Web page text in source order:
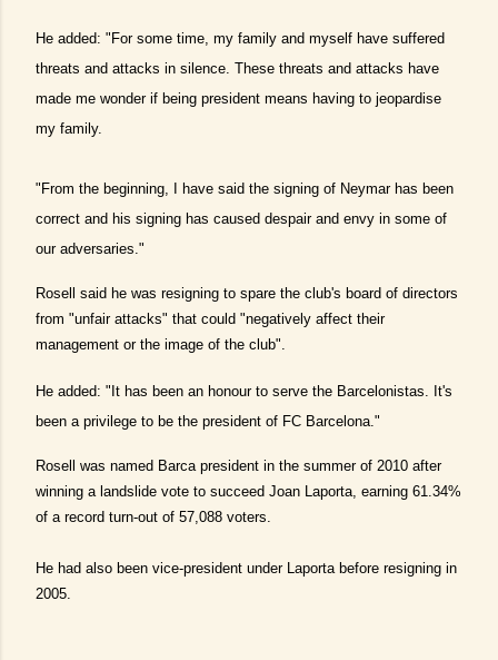
He added: "For some time, my family and myself have suffered
threats and attacks in silence. These threats and attacks have
made me wonder if being president means having to jeopardise
my family.
"From the beginning, I have said the signing of Neymar has been
correct and his signing has caused despair and envy in some of
our adversaries."
Rosell said he was resigning to spare the club's board of directors
from "unfair attacks" that could "negatively affect their
management or the image of the club".
He added: "It has been an honour to serve the Barcelonistas. It's
been a privilege to be the president of FC Barcelona."
Rosell was named Barca president in the summer of 2010 after
winning a landslide vote to succeed Joan Laporta, earning 61.34%
of a record turn-out of 57,088 voters.
He had also been vice-president under Laporta before resigning in
2005.